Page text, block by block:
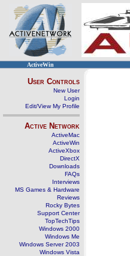
ActiveWin
User Controls
New User
Login
Edit/View My Profile
Active Network
ActiveMac
ActiveWin
ActiveXbox
DirectX
Downloads
FAQs
Interviews
MS Games & Hardware
Reviews
Rocky Bytes
Support Center
TopTechTips
Windows 2000
Windows Me
Windows Server 2003
Windows Vista